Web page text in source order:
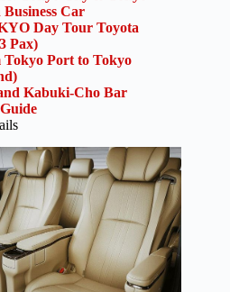
Car
Day Tour Toyota
Pax)
Port to Tokyo
Kabuki-Cho Bar